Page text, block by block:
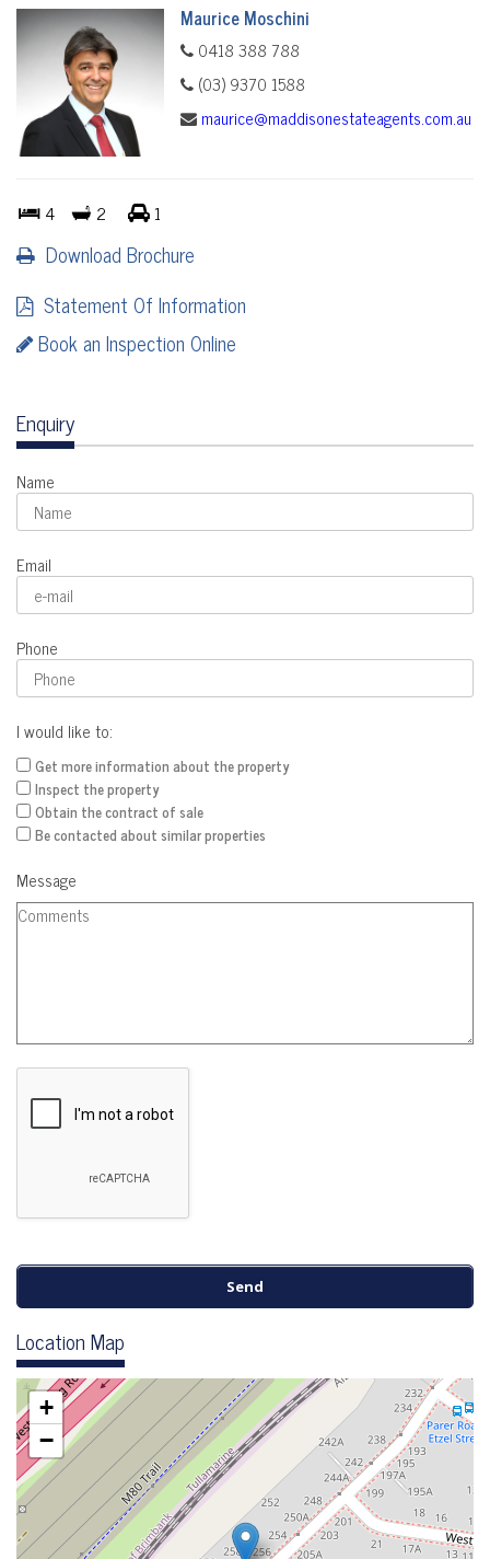
Maurice Moschini
0418 388 788
(03) 9370 1588
maurice@maddisonestateagents.com.au
4 2 1
Download Brochure
Statement Of Information
Book an Inspection Online
Enquiry
Name
Email
Phone
I would like to:
Get more information about the property
Inspect the property
Obtain the contract of sale
Be contacted about similar properties
Message
Location Map
+
−